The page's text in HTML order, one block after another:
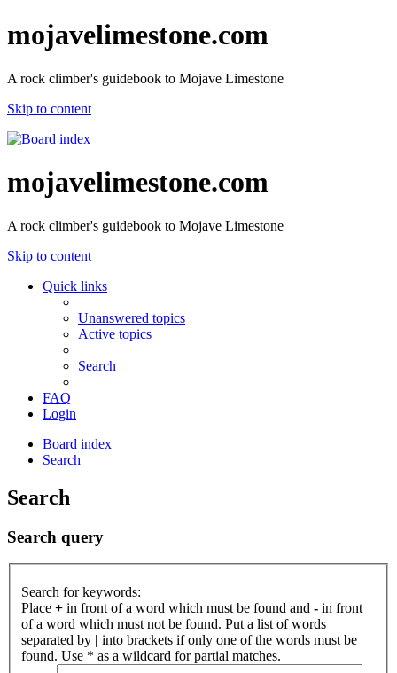
mojavelimestone.com
A rock climber's guidebook to Mojave Limestone
Skip to content
mojavelimestone.com
A rock climber's guidebook to Mojave Limestone
Skip to content
Quick links
Unanswered topics
Active topics
Search
FAQ
Login
Board index
Search
Search
Search query
Search for keywords:
Place + in front of a word which must be found and - in front
of a word which must not be found. Put a list of words
separated by | into brackets if only one of the words must be
found. Use * as a wildcard for partial matches.